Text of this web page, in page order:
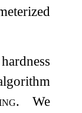
. We